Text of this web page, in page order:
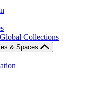
Collections
& Spaces